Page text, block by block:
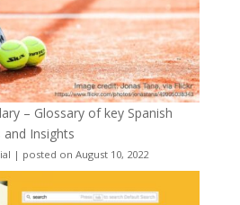
– Glossary of key Spanish
Insights
| posted on August 10, 2022